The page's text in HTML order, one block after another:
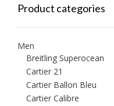
Product categories
Men
Breitling Superocean
Cartier 21
Cartier Ballon Bleu
Cartier Calibre